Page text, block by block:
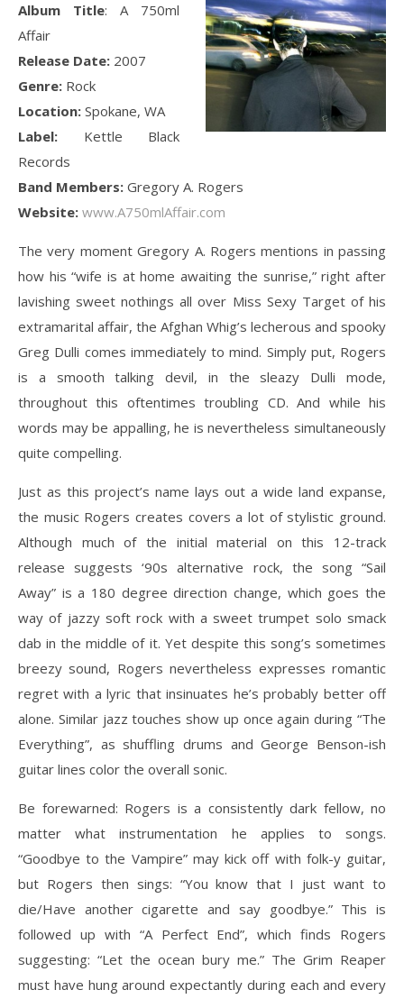
Album Title: A 750ml
Affair
Release Date: 2007
Genre: Rock
Location: Spokane, WA
Label: Kettle Black
Records
Band Members: Gregory A. Rogers
Website: www.A750mlAffair.com
The very moment Gregory A. Rogers mentions in passing
how his “wife is at home awaiting the sunrise,” right after
lavishing sweet nothings all over Miss Sexy Target of his
extramarital affair, the Afghan Whig’s lecherous and spooky
Greg Dulli comes immediately to mind. Simply put, Rogers
is a smooth talking devil, in the sleazy Dulli mode,
throughout this oftentimes troubling CD. And while his
words may be appalling, he is nevertheless simultaneously
quite compelling.
Just as this project’s name lays out a wide land expanse,
the music Rogers creates covers a lot of stylistic ground.
Although much of the initial material on this 12-track
release suggests ‘90s alternative rock, the song “Sail
Away” is a 180 degree direction change, which goes the
way of jazzy soft rock with a sweet trumpet solo smack
dab in the middle of it. Yet despite this song’s sometimes
breezy sound, Rogers nevertheless expresses romantic
regret with a lyric that insinuates he’s probably better off
alone. Similar jazz touches show up once again during “The
Everything”, as shuffling drums and George Benson-ish
guitar lines color the overall sonic.
Be forewarned: Rogers is a consistently dark fellow, no
matter what instrumentation he applies to songs.
“Goodbye to the Vampire” may kick off with folk-y guitar,
but Rogers then sings: “You know that I just want to
die/Have another cigarette and say goodbye.” This is
followed up with “A Perfect End”, which finds Rogers
suggesting: “Let the ocean bury me.” The Grim Reaper
must have hung around expectantly during each and every